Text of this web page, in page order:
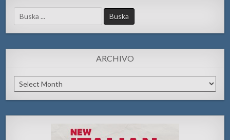
Search
for:
ARCHIVO
Archivo